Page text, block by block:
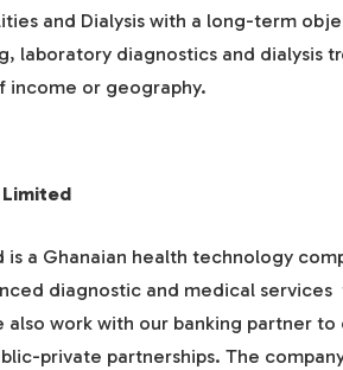
and Dialysis with a long-term
laboratory diagnostics and dialysis
income or geography.
Limited
is a Ghanaian health technology
diagnostic and medical services
also work with our banking partner
private partnerships. The